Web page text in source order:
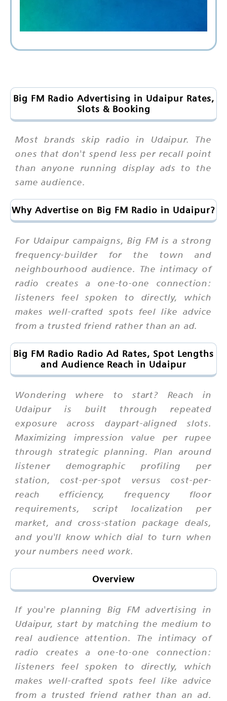
Big FM Radio Advertising in Udaipur Rates,
Slots & Booking
Most brands skip radio in Udaipur. The
ones that don't spend less per recall point
than anyone running display ads to the
same audience.
Why Advertise on Big FM Radio in Udaipur?
For Udaipur campaigns, Big FM is a strong
frequency-builder for the town and
neighbourhood audience. The intimacy of
radio creates a one-to-one connection:
listeners feel spoken to directly, which
makes well-crafted spots feel like advice
from a trusted friend rather than an ad.
Big FM Radio Radio Ad Rates, Spot Lengths
and Audience Reach in Udaipur
Wondering where to start? Reach in
Udaipur is built through repeated
exposure across daypart-aligned slots.
Maximizing impression value per rupee
through strategic planning. Plan around
listener demographic profiling per
station, cost-per-spot versus cost-per-
reach efficiency, frequency floor
requirements, script localization per
market, and cross-station package deals,
and you'll know which dial to turn when
your numbers need work.
Overview
If you're planning Big FM advertising in
Udaipur, start by matching the medium to
real audience attention. The intimacy of
radio creates a one-to-one connection:
listeners feel spoken to directly, which
makes well-crafted spots feel like advice
from a trusted friend rather than an ad.